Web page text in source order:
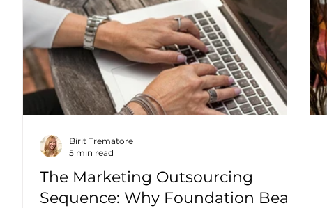
The Marketing Outsourcing
Sequence: Why Foundation Beats
Birit Trematore
5 min read